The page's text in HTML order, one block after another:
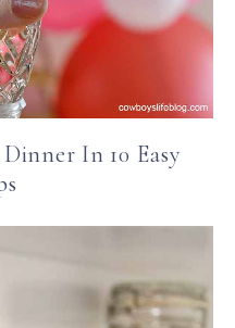
In 10 Easy